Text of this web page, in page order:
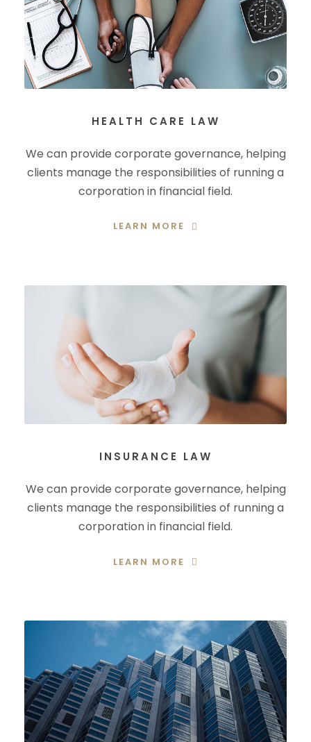
HEALTH CARE LAW
We can provide corporate governance, helping
clients manage the responsibilities of running a
corporation in financial field.
LEARN MORE
INSURANCE LAW
We can provide corporate governance, helping
clients manage the responsibilities of running a
corporation in financial field.
LEARN MORE